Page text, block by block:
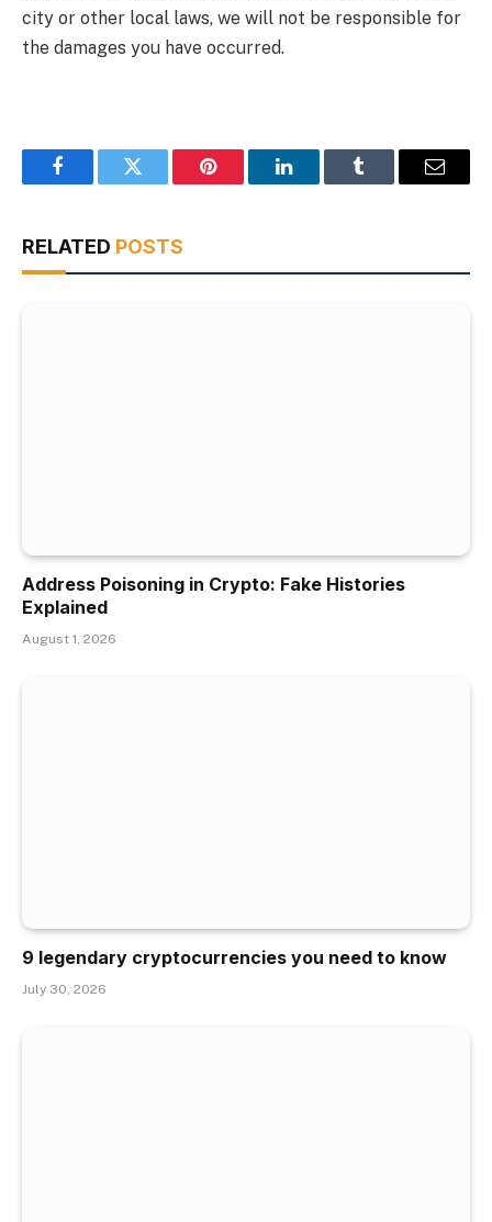
city or other local laws, we will not be responsible for
the damages you have occurred.
FacebookTwitter Pinterest LinkedInTumblr Email
RELATED POSTS
Address Poisoning in Crypto: Fake Histories
Explained
August 1, 2026
9 legendary cryptocurrencies you need to know
July 30, 2026